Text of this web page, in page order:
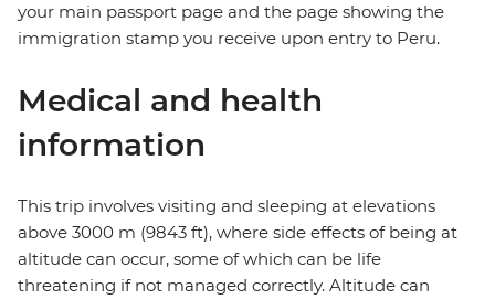
your main passport page and the page showing the
immigration stamp you receive upon entry to Peru.
Medical and health
information
This trip involves visiting and sleeping at elevations
above 3000 m (9843 ft), where side effects of being at
altitude can occur, some of which can be life
threatening if not managed correctly. Altitude can